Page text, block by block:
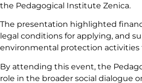
the Pedagogical Institute Zenica.
The presentation highlighted
legal conditions for applying, and
environmental protection activities
By attending this event, the
role in the broader social dialogue